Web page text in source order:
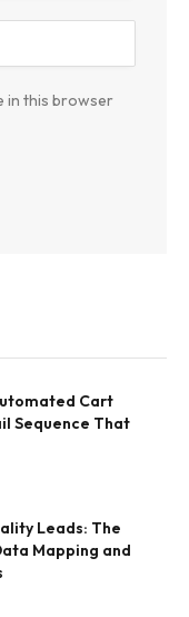
in this browser
Cart
Sequence That
Leads: The
Mapping and